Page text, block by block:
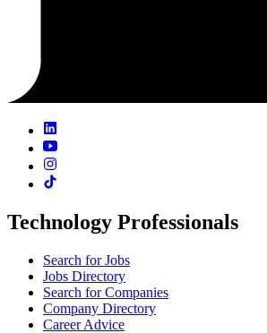
Technology Professionals
Search for Jobs
Jobs Directory
Search for Companies
Company Directory
Career Advice